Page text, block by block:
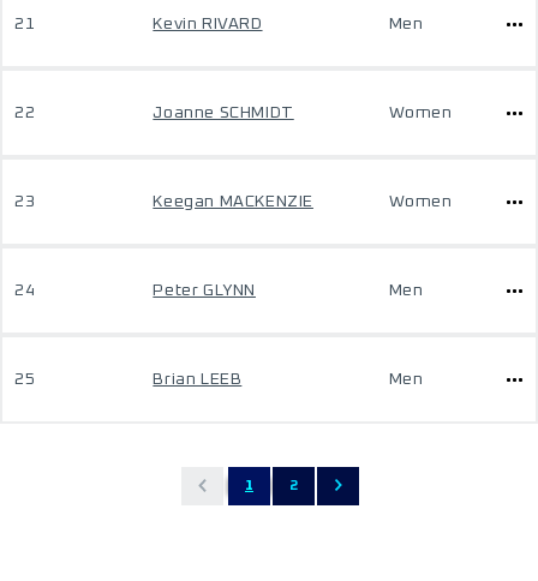
21 Kevin RIVARD Men
22 Joanne SCHMIDT Women
23 Keegan MACKENZIE Women
24 Peter GLYNN Men
25 Brian LEEB Men
1 2